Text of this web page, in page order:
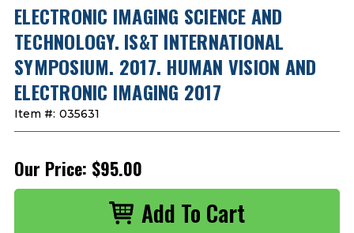
ELECTRONIC IMAGING SCIENCE AND
TECHNOLOGY. IS&T INTERNATIONAL
SYMPOSIUM. 2017. HUMAN VISION AND
ELECTRONIC IMAGING 2017
Item #: 035631
Our Price: $95.00